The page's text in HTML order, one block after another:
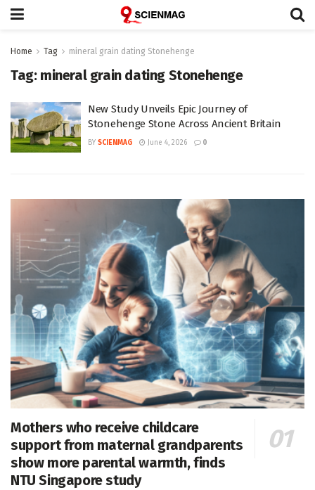
Home Tag mineral grain dating Stonehenge
Tag: mineral grain dating Stonehenge
New Study Unveils Epic Journey of
Stonehenge Stone Across Ancient Britain
BY SCIENMAG June 4, 2026 0
Mothers who receive childcare
support from maternal grandparents
show more parental warmth, finds
NTU Singapore study